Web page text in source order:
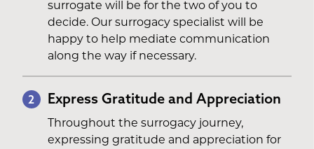
surrogate will be for the two of you to
decide. Our surrogacy specialist will be
happy to help mediate communication
along the way if necessary.
2 Express Gratitude and Appreciation
Throughout the surrogacy journey,
expressing gratitude and appreciation for